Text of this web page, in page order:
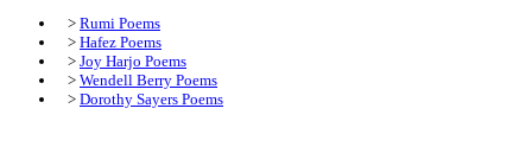
> Rumi Poems
> Hafez Poems
> Joy Harjo Poems
> Wendell Berry Poems
> Dorothy Sayers Poems